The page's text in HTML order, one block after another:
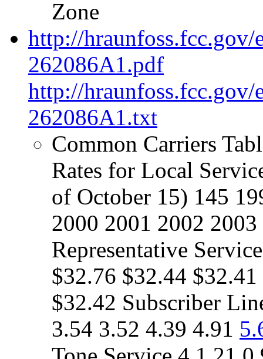
Zone
http://hraunfoss.fcc.gov/
262086A1.pdf
http://hraunfoss.fcc.gov/
262086A1.txt
Common Carriers
Rates for Local
of October 15) 145
2000 2001 2002
Representative
$32.76 $32.44
$32.42 Subscriber
3.54 3.52 4.39 4.91